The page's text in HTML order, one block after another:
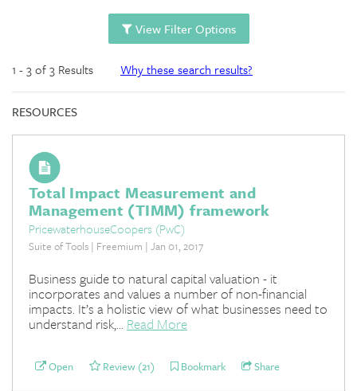
View Filter Options
1 - 3 of 3 Results Why these search results?
RESOURCES
Total Impact Measurement and
Management (TIMM) framework
PricewaterhouseCoopers (PwC)
Suite of Tools | Freemium | Jan 01, 2017
Business guide to natural capital valuation - it
incorporates and values a number of non-financial
impacts. It’s a holistic view of what businesses need to
understand risk,... Read More
Open Review (21) Bookmark Share